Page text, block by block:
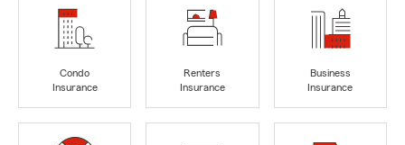
Condo
Insurance
Renters
Insurance
Business
Insurance